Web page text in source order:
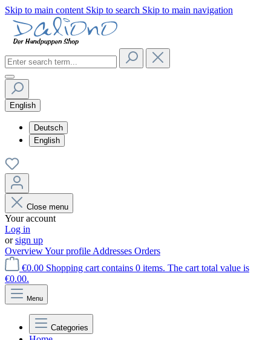
Skip to main content Skip to search Skip to main navigation
English
Deutsch
English
Close menu
Your account
Log in
orsign up
OverviewYour profile Addresses Orders
€0.00 Shopping cart contains 0 items. The cart total value is
€0.00.
Menu
Categories